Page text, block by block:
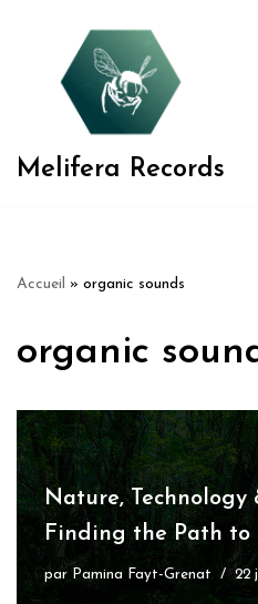
Melifera Records
Accueil » organic sounds
organic
Nature, Technology
Finding the Path to
par Pamina Fayt-Grenat 22